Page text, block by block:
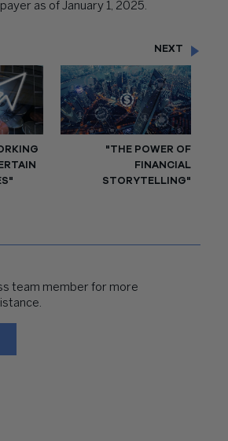
as of January 1, 2025.
NEXT
"THE POWER OF
FINANCIAL
STORYTELLING"
team member for more